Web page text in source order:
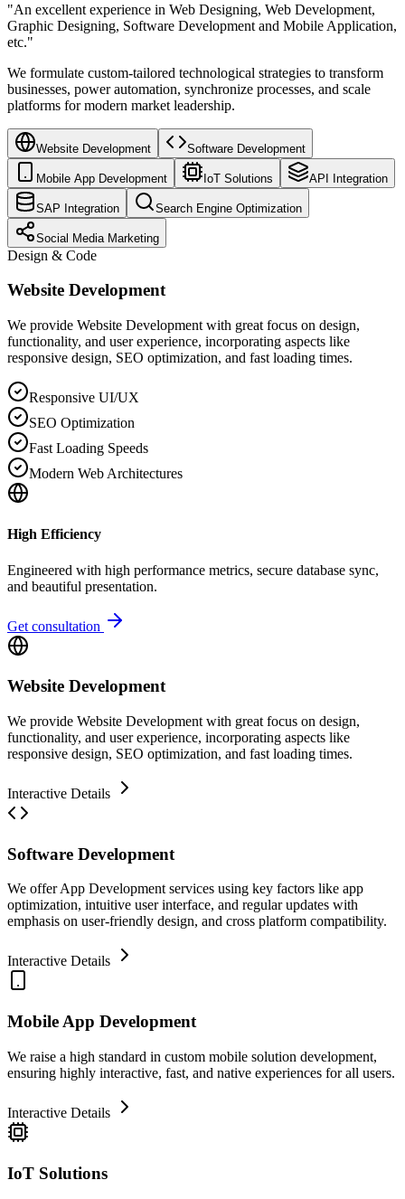
"An excellent experience in Web Designing, Web Development,
Graphic Designing, Software Development and Mobile Application,
etc."
We formulate custom-tailored technological strategies to transform
businesses, power automation, synchronize processes, and scale
platforms for modern market leadership.
Website Development Software Development
Mobile App Development IoT Solutions API Integration
SAP Integration Search Engine Optimization
Social Media Marketing
Design & Code
Website Development
We provide Website Development with great focus on design,
functionality, and user experience, incorporating aspects like
responsive design, SEO optimization, and fast loading times.
Responsive UI/UX
SEO Optimization
Fast Loading Speeds
Modern Web Architectures
High Efficiency
Engineered with high performance metrics, secure database sync,
and beautiful presentation.
Get consultation
Website Development
We provide Website Development with great focus on design,
functionality, and user experience, incorporating aspects like
responsive design, SEO optimization, and fast loading times.
Interactive Details
Software Development
We offer App Development services using key factors like app
optimization, intuitive user interface, and regular updates with
emphasis on user-friendly design, and cross platform compatibility.
Interactive Details
Mobile App Development
We raise a high standard in custom mobile solution development,
ensuring highly interactive, fast, and native experiences for all users.
Interactive Details
IoT Solutions